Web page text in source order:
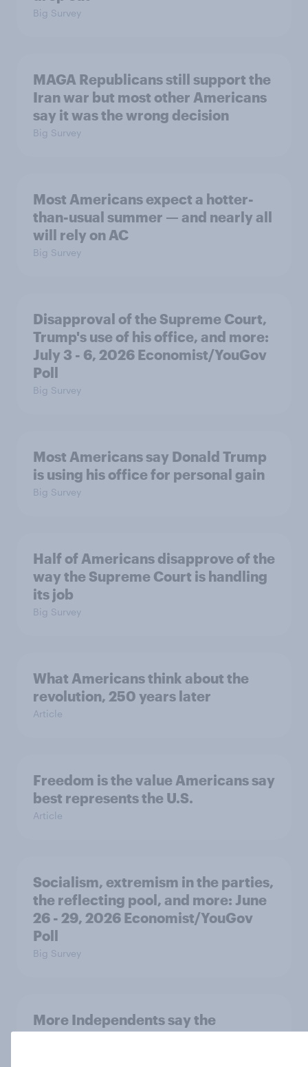
Big Survey
MAGA Republicans still support the
Iran war but most other Americans
say it was the wrong decision
Big Survey
Most Americans expect a hotter-
than-usual summer — and nearly all
will rely on AC
Big Survey
Disapproval of the Supreme Court,
Trump's use of his office, and more:
July 3 - 6, 2026 Economist/YouGov
Poll
Big Survey
Most Americans say Donald Trump
is using his office for personal gain
Big Survey
Half of Americans disapprove of the
way the Supreme Court is handling
its job
Big Survey
What Americans think about the
revolution, 250 years later
Article
Freedom is the value Americans say
best represents the U.S.
Article
Socialism, extremism in the parties,
the reflecting pool, and more: June
26 - 29, 2026 Economist/YouGov
Poll
Big Survey
More Independents say the
Republican Party is too extreme